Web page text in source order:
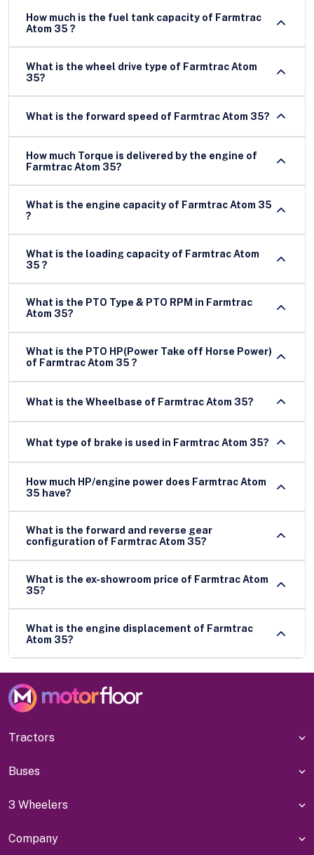
How much is the fuel tank capacity of Farmtrac
Atom 35 ?
What is the wheel drive type of Farmtrac Atom
35?
What is the forward speed of Farmtrac Atom 35?
How much Torque is delivered by the engine of
Farmtrac Atom 35?
What is the engine capacity of Farmtrac Atom 35
?
What is the loading capacity of Farmtrac Atom
35 ?
What is the PTO Type & PTO RPM in Farmtrac
Atom 35?
What is the PTO HP(Power Take off Horse Power)
of Farmtrac Atom 35 ?
What is the Wheelbase of Farmtrac Atom 35?
What type of brake is used in Farmtrac Atom 35?
How much HP/engine power does Farmtrac Atom
35 have?
What is the forward and reverse gear
configuration of Farmtrac Atom 35?
What is the ex-showroom price of Farmtrac Atom
35?
What is the engine displacement of Farmtrac
Atom 35?
Tractors
Buses
3 Wheelers
Company